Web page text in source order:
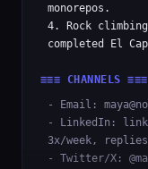
monorepos.
4. Rock
completed El
≡≡≡ CHANNELS ≡≡≡
- Email:
- LinkedIn:
3x/week, replies
- Twitter/X: